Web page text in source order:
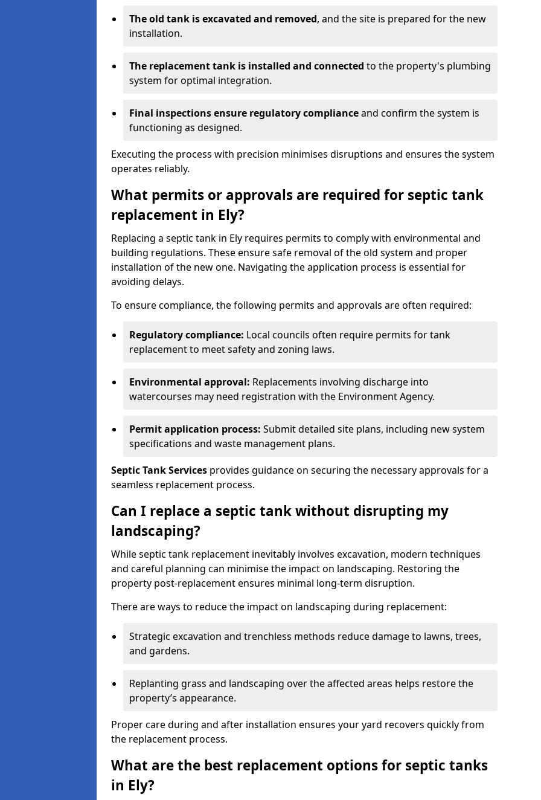
The old tank is excavated and removed, and the site is prepared for the new
installation.
The replacement tank is installed and connected to the property's plumbing
system for optimal integration.
Final inspections ensure regulatory complianceand confirm the system is
functioning as designed.
Executing the process with precision minimises disruptions and ensures the system
operates reliably.
What permits or approvals are required for septic tank
replacement in Ely?
Replacing a septic tank in Ely requires permits to comply with environmental and
building regulations. These ensure safe removal of the old system and proper
installation of the new one. Navigating the application process is essential for
avoiding delays.
To ensure compliance, the following permits and approvals are often required:
Regulatory compliance: Local councils often require permits for tank
replacement to meet safety and zoning laws.
Environmental approval: Replacements involving discharge into
watercourses may need registration with the Environment Agency.
Permit application process: Submit detailed site plans, including new system
specifications and waste management plans.
Septic Tank Services provides guidance on securing the necessary approvals for a
seamless replacement process.
Can I replace a septic tank without disrupting my
landscaping?
While septic tank replacement inevitably involves excavation, modern techniques
and careful planning can minimise the impact on landscaping. Restoring the
property post-replacement ensures minimal long-term disruption.
There are ways to reduce the impact on landscaping during replacement:
Strategic excavation and trenchless methods reduce damage to lawns, trees,
and gardens.
Replanting grass and landscaping over the affected areas helps restore the
property’s appearance.
Proper care during and after installation ensures your yard recovers quickly from
the replacement process.
What are the best replacement options for septic tanks
in Ely?